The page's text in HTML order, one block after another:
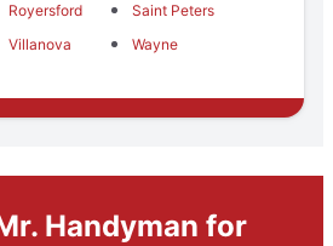
Royersford
Saint Peters
Villanova Wayne
Handyman for